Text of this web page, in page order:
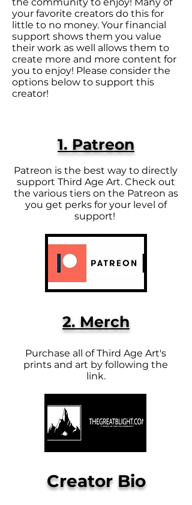
your favorite creators do this for
little to no money. Your financial
support shows them you value
their work as well allows them to
create more and more content for
you to enjoy! Please consider the
options below to support this
creator!
1. Patreon
Patreon is the best way to directly
support Third Age Art. Check out
the various tiers on the Patreon as
you get perks for your level of
support!
2. Merch
Purchase all of Third Age Art's
prints and art by following the
link.
Creator Bio